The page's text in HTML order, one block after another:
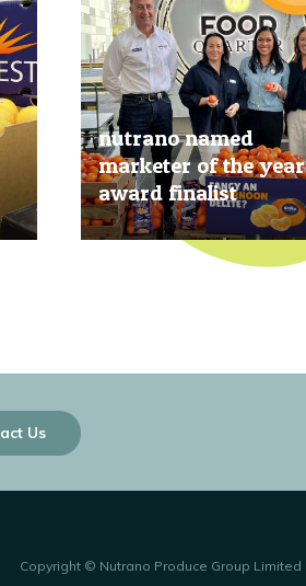
nutrano named
marketer of the year
award finalist
20 Jun, 2019
Us
Copyright © Nutrano Produce Group Limited